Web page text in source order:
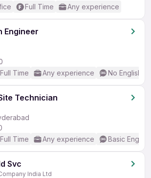
Full Time Any experience
Engineer
Full Time Any experience No English
Technician
Full Time Any experience Basic English
Svc
India Ltd